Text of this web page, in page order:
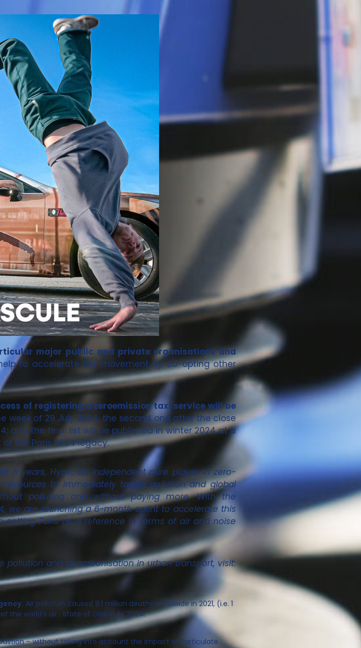
major public and private organisations and
to accelerate the movement by co-opting other
of registering a zeroemission taxi service will be
week of 29 July 2024; the second one after the close
and the final list will be published in winter 2024 at a
the Paris 2024 legacy.
8 years, Hype, an independent pure player in zero-
to immediately tackle pollution and global
polluting and without paying more. With the
we are launching a 6-month sprint to accelerate this
setting Paris as a reference in terms of air and noise
and decarbonisation in urban transport, visit:
Air pollution caused 8.1 million deaths worldwide in 2021, (i.e. 1
world’s air : State of Global Air 2024:
– without taking into account the impact of Particulate